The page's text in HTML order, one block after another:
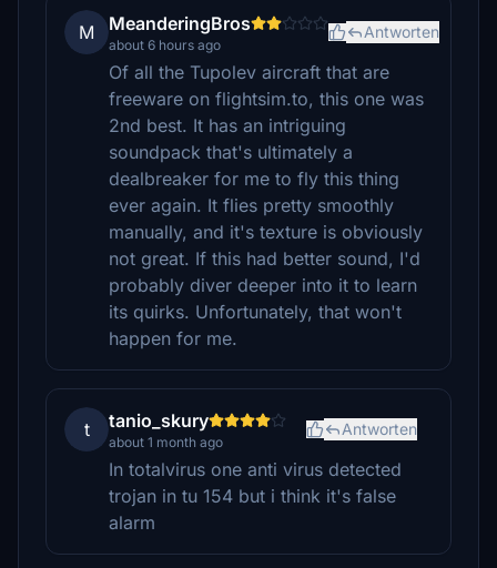
M MeanderingBros
about 6 hours ago
Antworten
Of all the Tupolev aircraft that are
freeware on flightsim.to, this one was
2nd best. It has an intriguing
soundpack that's ultimately a
dealbreaker for me to fly this thing
ever again. It flies pretty smoothly
manually, and it's texture is obviously
not great. If this had better sound, I'd
probably diver deeper into it to learn
its quirks. Unfortunately, that won't
happen for me.
t tanio_skury
about 1 month ago
Antworten
In totalvirus one anti virus detected
trojan in tu 154 but i think it's false
alarm